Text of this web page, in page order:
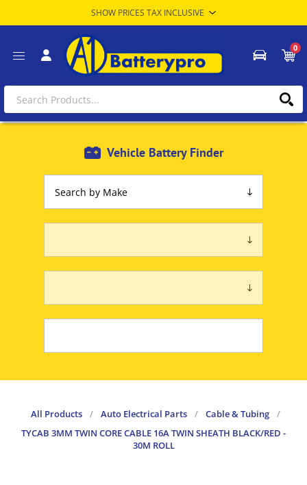
0
Vehicle Battery Finder
All Products / Auto Electrical Parts / Cable & Tubing
/
TYCAB 3MM TWIN CORE CABLE 16A TWIN SHEATH BLACK/RED -
30M ROLL